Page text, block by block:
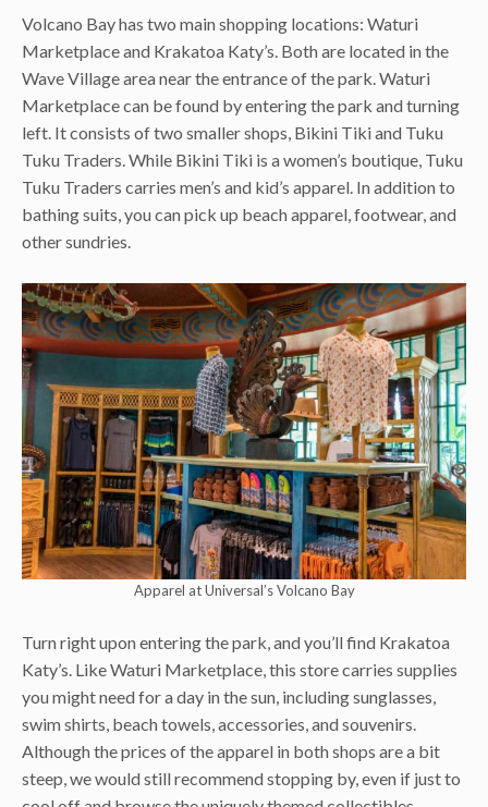
Volcano Bay has two main shopping locations: Waturi
Marketplace and Krakatoa Katy’s. Both are located in the
Wave Village area near the entrance of the park. Waturi
Marketplace can be found by entering the park and turning
left. It consists of two smaller shops, Bikini Tiki and Tuku
Tuku Traders. While Bikini Tiki is a women’s boutique, Tuku
Tuku Traders carries men’s and kid’s apparel. In addition to
bathing suits, you can pick up beach apparel, footwear, and
other sundries.
Apparel at Universal’s Volcano Bay
Turn right upon entering the park, and you’ll find Krakatoa
Katy’s. Like Waturi Marketplace, this store carries supplies
you might need for a day in the sun, including sunglasses,
swim shirts, beach towels, accessories, and souvenirs.
Although the prices of the apparel in both shops are a bit
steep, we would still recommend stopping by, even if just to